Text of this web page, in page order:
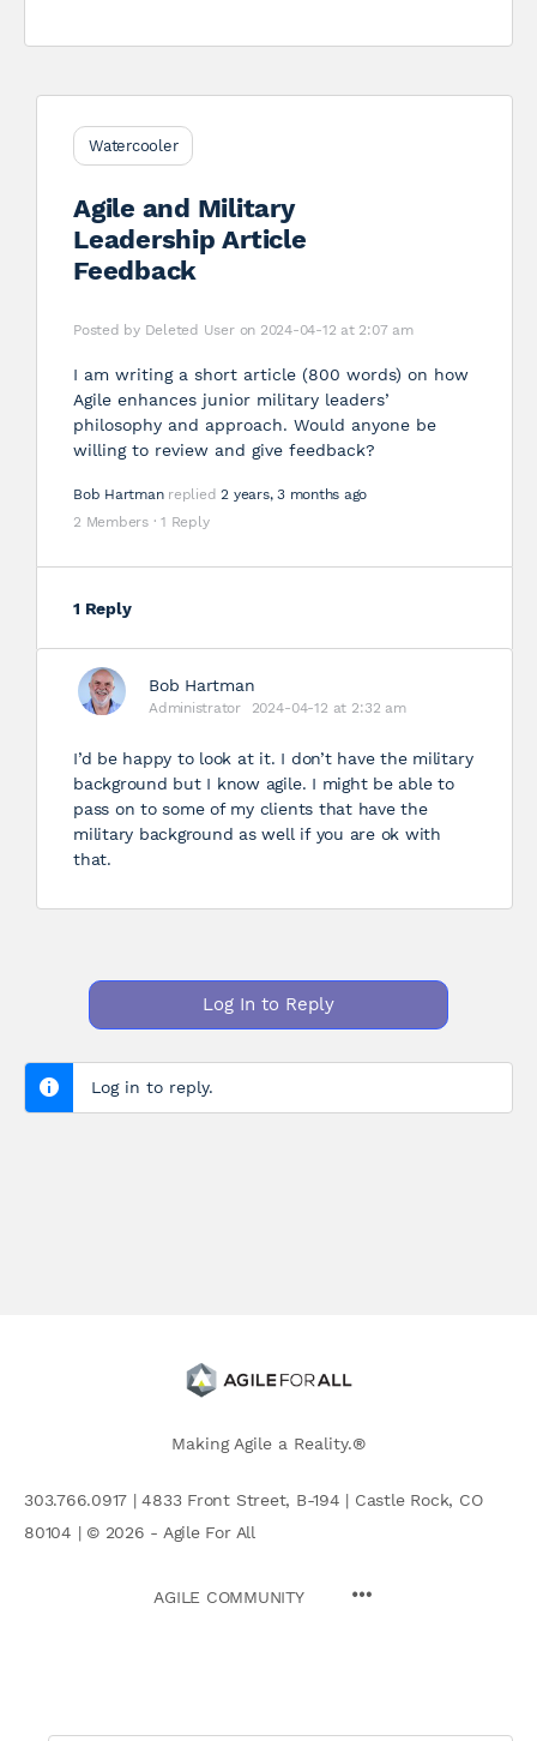
Watercooler
Agile and Military
Leadership Article
Feedback
Posted by Deleted User on 2024-04-12 at 2:07 am
I am writing a short article (800 words) on how
Agile enhances junior military leaders’
philosophy and approach. Would anyone be
willing to review and give feedback?
Bob Hartman replied2 years, 3 months ago
2 Members · 1 Reply
1 Reply
Bob Hartman
Administrator 2024-04-12 at 2:32 am
I’d be happy to look at it. I don’t have the military
background but I know agile. I might be able to
pass on to some of my clients that have the
military background as well if you are ok with
that.
Log In to Reply
Log in to reply.
Making Agile a Reality.®
303.766.0917 | 4833 Front Street, B-194 | Castle Rock, CO
80104 | © 2026 - Agile For All
AGILE COMMUNITY